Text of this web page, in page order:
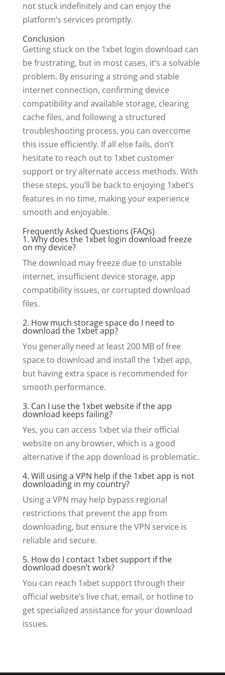
not stuck indefinitely and can enjoy the
platform’s services promptly.
Conclusion
Getting stuck on the 1xbet login download can
be frustrating, but in most cases, it’s a solvable
problem. By ensuring a strong and stable
internet connection, confirming device
compatibility and available storage, clearing
cache files, and following a structured
troubleshooting process, you can overcome
this issue efficiently. If all else fails, don’t
hesitate to reach out to 1xbet customer
support or try alternate access methods. With
these steps, you’ll be back to enjoying 1xbet’s
features in no time, making your experience
smooth and enjoyable.
Frequently Asked Questions (FAQs)
1. Why does the 1xbet login download freeze
on my device?
The download may freeze due to unstable
internet, insufficient device storage, app
compatibility issues, or corrupted download
files.
2. How much storage space do I need to
download the 1xbet app?
You generally need at least 200 MB of free
space to download and install the 1xbet app,
but having extra space is recommended for
smooth performance.
3. Can I use the 1xbet website if the app
download keeps failing?
Yes, you can access 1xbet via their official
website on any browser, which is a good
alternative if the app download is problematic.
4. Will using a VPN help if the 1xbet app is not
downloading in my country?
Using a VPN may help bypass regional
restrictions that prevent the app from
downloading, but ensure the VPN service is
reliable and secure.
5. How do I contact 1xbet support if the
download doesn’t work?
You can reach 1xbet support through their
official website’s live chat, email, or hotline to
get specialized assistance for your download
issues.